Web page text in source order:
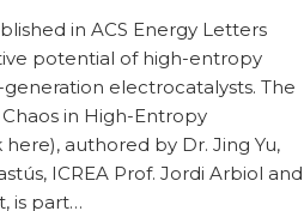
in ACS Energy Letters
potential of high-entropy
electrocatalysts. The
in High-Entropy
authored by Dr. Jing Yu,
ICREA Prof. Jordi Arbiol and
is part…